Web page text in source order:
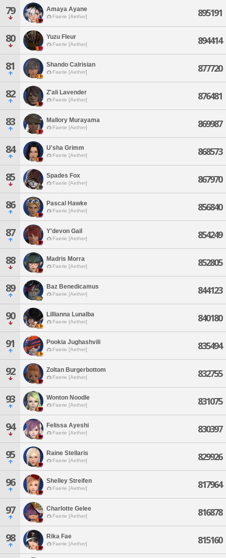
79 Amaya Ayane
Faerie [Aether] 895191
80 Yuzu Fleur
Faerie [Aether] 894414
81 Shando Calrisian
Faerie [Aether] 877720
82 Z'ali Lavender
Faerie [Aether] 876481
83 Mallory Murayama
Faerie [Aether] 869987
84 U'sha Grimm
Faerie [Aether] 868573
85 Spades Fox
Faerie [Aether] 867970
86 Pascal Hawke
Faerie [Aether] 856840
87 Y'devon Gail
Faerie [Aether] 854249
88 Madris Morra
Faerie [Aether] 852805
89 Baz Benedicamus
Faerie [Aether] 844123
90 Lillianna Lunalba
Faerie [Aether] 840180
91 Pookia Jughashvili
Faerie [Aether] 835494
92 Zoltan Burgerbottom
Faerie [Aether] 832755
93 Wonton Noodle
Faerie [Aether] 831075
94 Felissa Ayeshi
Faerie [Aether] 830397
95 Raine Stellaris
Faerie [Aether] 829926
96 Shelley Streifen
Faerie [Aether] 817964
97 Charlotte Gelee
Faerie [Aether] 816878
98 Rika Fae
Faerie [Aether] 815160